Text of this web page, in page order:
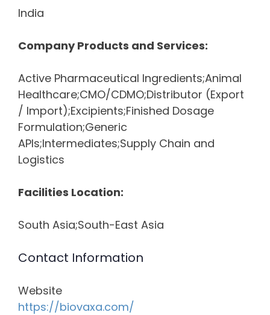
India
Company Products and Services:
Active Pharmaceutical Ingredients;Animal
Healthcare;CMO/CDMO;Distributor (Export
/ Import);Excipients;Finished Dosage
Formulation;Generic
APIs;Intermediates;Supply Chain and
Logistics
Facilities Location:
South Asia;South-East Asia
Contact Information
Website
https://biovaxa.com/